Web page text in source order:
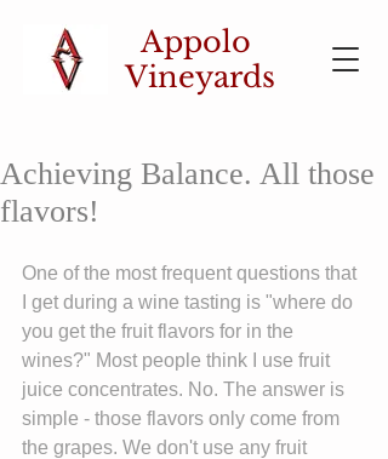
Appolo
Vineyards
Achieving Balance. All those
flavors!
One of the most frequent questions that
I get during a wine tasting is "where do
you get the fruit flavors for in the
wines?" Most people think I use fruit
juice concentrates. No. The answer is
simple - those flavors only come from
the grapes. We don't use any fruit